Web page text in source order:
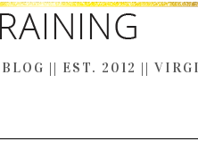
|| EST. 2012 ||